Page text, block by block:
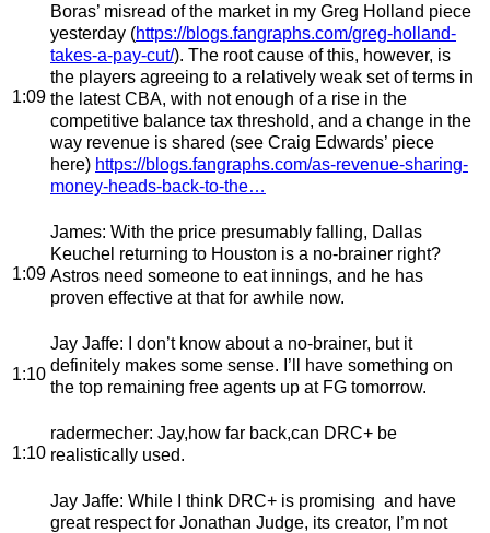
1:09
Boras’ misread of the market in my Greg Holland piece
yesterday (https://blogs.fangraphs.com/greg-holland-
takes-a-pay-cut/). The root cause of this, however, is
the players agreeing to a relatively weak set of terms in
the latest CBA, with not enough of a rise in the
competitive balance tax threshold, and a change in the
way revenue is shared (see Craig Edwards’ piece
here) https://blogs.fangraphs.com/as-revenue-sharing-
money-heads-back-to-the…
1:09
James: With the price presumably falling, Dallas
Keuchel returning to Houston is a no-brainer right?
Astros need someone to eat innings, and he has
proven effective at that for awhile now.
1:10
Jay Jaffe: I don’t know about a no-brainer, but it
definitely makes some sense. I’ll have something on
the top remaining free agents up at FG tomorrow.
1:10
radermecher: Jay,how far back,can DRC+ be
realistically used.
Jay Jaffe: While I think DRC+ is promising and have
great respect for Jonathan Judge, its creator, I’m not